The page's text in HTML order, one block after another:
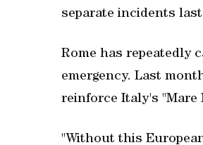
separate incidents last
Rome has repeatedly
emergency. Last
reinforce Italy's "Mare
"Without this